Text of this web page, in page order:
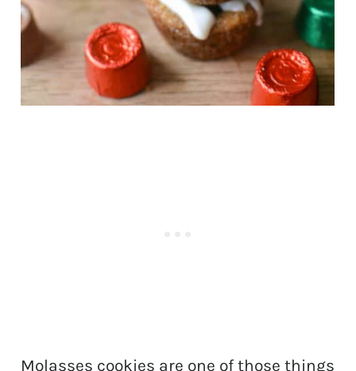
Molasses cookies are one of those things